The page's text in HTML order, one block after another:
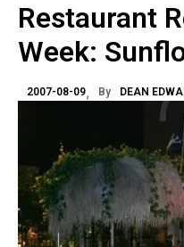
Restaurant
Week:
2007-08-09 By DEAN